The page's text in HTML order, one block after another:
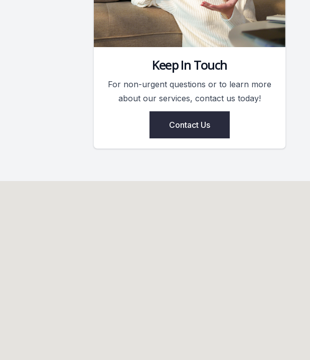
Keep In Touch
For non-urgent questions or to learn more
about our services, contact us today!
Contact Us